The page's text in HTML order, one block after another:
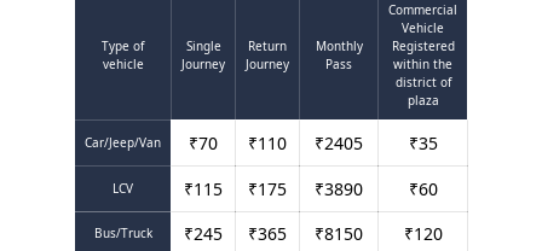
Type of
vehicle
Single
Journey
Return
Journey
Monthly
Pass
Commercial
Vehicle
Registered
within the
district of
plaza
Car/Jeep/Van ₹70 ₹110 ₹2405 ₹35
LCV ₹115 ₹175 ₹3890 ₹60
Bus/Truck ₹245 ₹365 ₹8150 ₹120